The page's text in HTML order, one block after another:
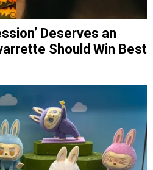
Deserves an
Should Win Best